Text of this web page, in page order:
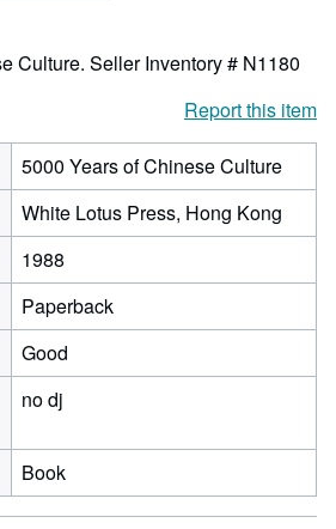
Culture. Seller Inventory # N1180
Report this item
5000 Years of Chinese Culture
White Lotus Press, Hong Kong
1988
Paperback
Good
no dj
Book